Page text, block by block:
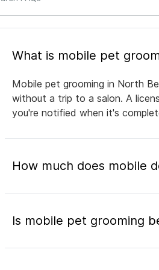
Mobile pet grooming in North
without a trip to a salon. A
you're notified when it's
How much does mobile
Is mobile pet grooming